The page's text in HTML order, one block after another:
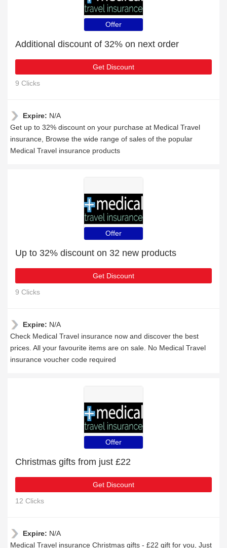
Offer
Additional discount of 32% on next order
Get Discount
9 Clicks
Expire: N/A
Get up to 32% discount on your purchase at Medical Travel
insurance, Browse the wide range of sales of the popular
Medical Travel insurance products
Offer
Up to 32% discount on 32 new products
Get Discount
9 Clicks
Expire: N/A
Check Medical Travel insurance now and discover the best
prices. All your favourite items are on sale. No Medical Travel
insurance voucher code required
Offer
Christmas gifts from just £22
Get Discount
12 Clicks
Expire: N/A
Medical Travel insurance Christmas gifts - £22 gift for you, Just